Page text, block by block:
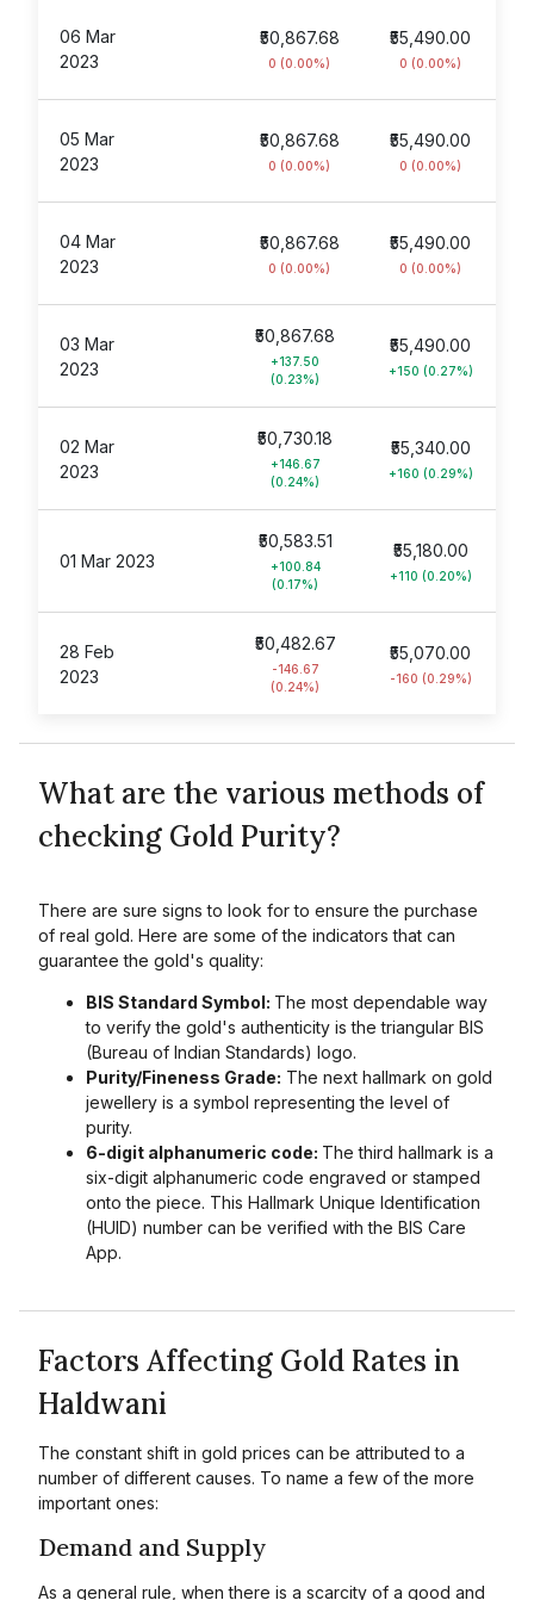
06 Mar
2023
₹55,490.00
0 (0.00%)
₹50,867.68
0 (0.00%)
05 Mar
2023
₹55,490.00
0 (0.00%)
₹50,867.68
0 (0.00%)
04 Mar
2023
₹55,490.00
0 (0.00%)
₹50,867.68
0 (0.00%)
03 Mar
2023
₹55,490.00
+150 (0.27%)
₹50,867.68
+137.50
(0.23%)
02 Mar
2023
₹55,340.00
+160 (0.29%)
₹50,730.18
+146.67
(0.24%)
01 Mar 2023
₹55,180.00
+110 (0.20%)
₹50,583.51
+100.84
(0.17%)
28 Feb
2023
₹55,070.00
-160 (0.29%)
₹50,482.67
-146.67
(0.24%)
What are the various methods of
checking Gold Purity?
There are sure signs to look for to ensure the purchase
of real gold. Here are some of the indicators that can
guarantee the gold's quality:
BIS Standard Symbol: The most dependable way
to verify the gold's authenticity is the triangular BIS
(Bureau of Indian Standards) logo.
Purity/Fineness Grade: The next hallmark on gold
jewellery is a symbol representing the level of
purity.
6-digit alphanumeric code: The third hallmark is a
six-digit alphanumeric code engraved or stamped
onto the piece. This Hallmark Unique Identification
(HUID) number can be verified with the BIS Care
App.
Factors Affecting Gold Rates in
Haldwani
The constant shift in gold prices can be attributed to a
number of different causes. To name a few of the more
important ones:
Demand and Supply
As a general rule, when there is a scarcity of a good and